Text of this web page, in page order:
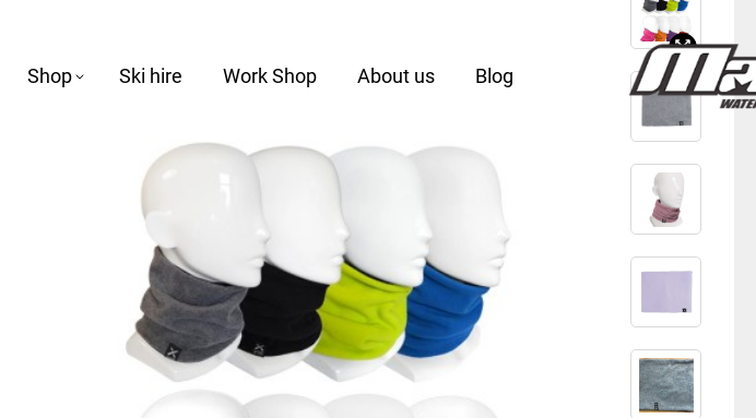
Shop Ski hire Work Shop About us Blog